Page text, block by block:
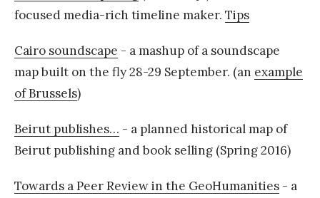
focused media-rich timeline maker. Tips
Cairo soundscape - a mashup of a soundscape
map built on the fly 28-29 September. (an example
of Brussels)
Beirut publishes… - a planned historical map of
Beirut publishing and book selling (Spring 2016)
Towards a Peer Review in the GeoHumanities - a